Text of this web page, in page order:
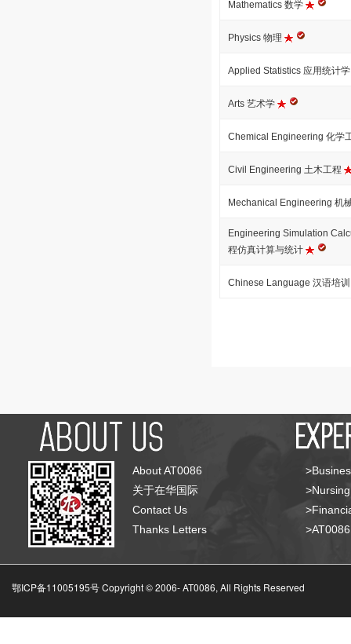
Mathematics 数学
Physics 物理
Applied Statistics 应用统计
Arts 艺术学
Chemical Engineering 化学
Civil Engineering 土木工程
Mechanical Engineering 机
Engineering Simulation
程仿真计算与统计
Chinese Language 汉语培
About AT0086
关于在华国际
Contact Us
Thanks Letters
鄂ICP备11005195号 Copyright © 2006-AT0086, All Rights Reserved